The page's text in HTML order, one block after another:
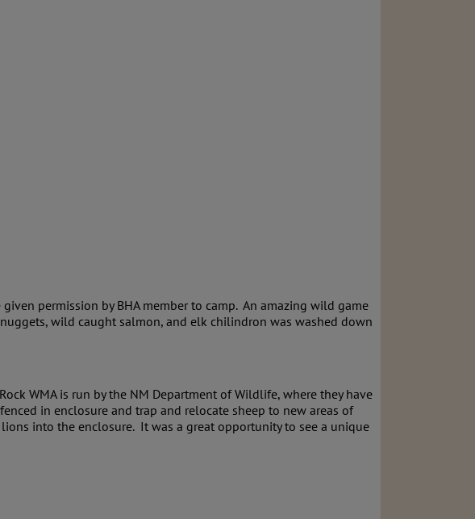
permission by BHA member to camp. An amazing wild game
wild caught salmon, and elk chilindron was washed down
WMA is run by the NM Department of Wildlife, where they have
in enclosure and trap and relocate sheep to new areas of
into the enclosure. It was a great opportunity to see a unique